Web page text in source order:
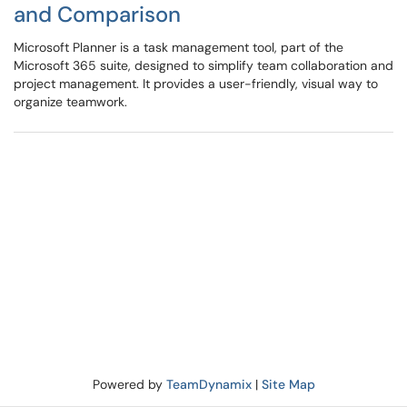
and Comparison
Microsoft Planner is a task management tool, part of the
Microsoft 365 suite, designed to simplify team collaboration and
project management. It provides a user-friendly, visual way to
organize teamwork.
Powered by TeamDynamix| Site Map